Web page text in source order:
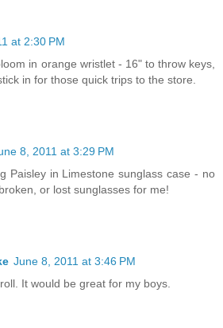
at 2:30 PM
in orange wristlet - 16" to throw keys,
in for those quick trips to the store.
8, 2011 at 3:29 PM
Paisley in Limestone sunglass case - no
or lost sunglasses for me!
June 8, 2011 at 3:46 PM
It would be great for my boys.